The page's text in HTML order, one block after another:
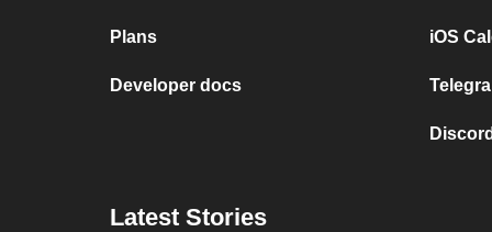
Plans
Developer docs
iOS
Latest Stories